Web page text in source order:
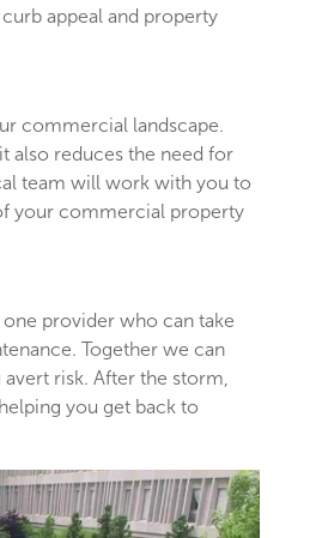
appeal and property
commercial landscape.
also reduces the need for
team will work with you to
your commercial property
provider who can take
Together we can
risk. After the storm,
you get back to